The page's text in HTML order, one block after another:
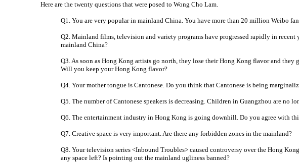
Here are the twenty questions that were posed to Wong Cho Lam.
Q1. You are very popular in mainland China. You have more than 20 million Weibo
Q2. Mainland films, television and variety programs have progressed rapidly in
mainland China?
Q3. As soon as Hong Kong artists go north, they lose their Hong Kong flavor and
Will you keep your Hong Kong flavor?
Q4. Your mother tongue is Cantonese. Do you think that Cantonese is being
Q5. The number of Cantonese speakers is decreasing. Children in Guangzhou are no
Q6. The entertainment industry in Hong Kong is going downhill. Do you agree with
Q7. Creative space is very important. Are there any forbidden zones in the mainland?
Q8. Your television series <Inbound Troubles> caused controversy over the Hong
any space left? Is pointing out the mainland ugliness banned?